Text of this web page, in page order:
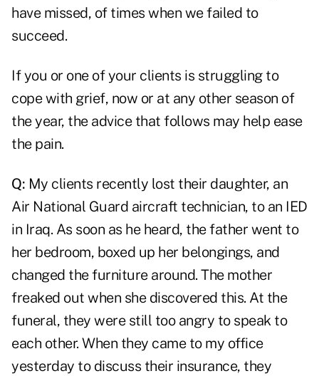
have missed, of times when we failed to
succeed.
If you or one of your clients is struggling to
cope with grief, now or at any other season of
the year, the advice that follows may help ease
the pain.
Q: My clients recently lost their daughter, an
Air National Guard aircraft technician, to an IED
in Iraq. As soon as he heard, the father went to
her bedroom, boxed up her belongings, and
changed the furniture around. The mother
freaked out when she discovered this. At the
funeral, they were still too angry to speak to
each other. When they came to my office
yesterday to discuss their insurance, they